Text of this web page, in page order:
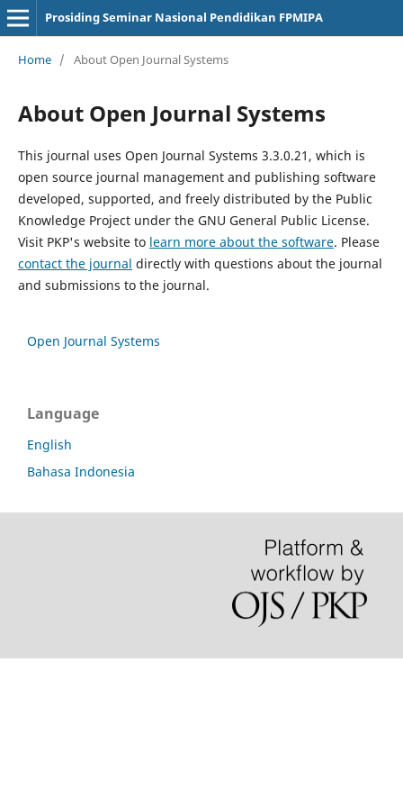
Prosiding Seminar Nasional Pendidikan FPMIPA
Home / About Open Journal Systems
About Open Journal Systems
This journal uses Open Journal Systems 3.3.0.21, which is
open source journal management and publishing software
developed, supported, and freely distributed by the Public
Knowledge Project under the GNU General Public License.
Visit PKP's website to learn more about the software. Please
contact the journal directly with questions about the journal
and submissions to the journal.
Open Journal Systems
Language
English
Bahasa Indonesia